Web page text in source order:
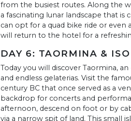
from the busiest routes. Along the
a fascinating lunar landscape that
can opt for a quad bike ride or
will return to the hotel for a
DAY 6: TAORMINA &
Today you will discover Taormina,
and endless gelaterias. Visit the
century BC that once served as a
backdrop for concerts and
afternoon, descend on foot or by
via a narrow spit of land. This small